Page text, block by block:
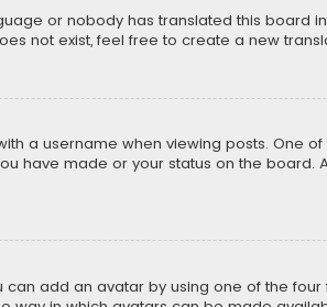
or nobody has translated this board
not exist, feel free to create a new
a username when viewing posts. One
have made or your status on the
can add an avatar by using one of the